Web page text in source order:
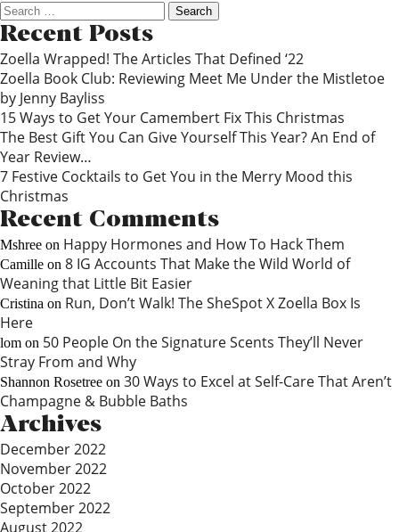
Search
for:
Recent Posts
Zoella Wrapped! The Articles That Defined ‘22
Zoella Book Club: Reviewing Meet Me Under the Mistletoe
by Jenny Bayliss
15 Ways to Get Your Camembert Fix This Christmas
The Best Gift You Can Give Yourself This Year? An End of
Year Review…
7 Festive Cocktails to Get You in the Merry Mood this
Christmas
Recent Comments
Mshree on Happy Hormones and How To Hack Them
Camille on 8 IG Accounts That Make the Wild World of
Weaning that Little Bit Easier
Cristina on Run, Don’t Walk! The SheSpot X Zoella Box Is
Here
lom on 50 People On the Signature Scents They’ll Never
Stray From and Why
Shannon Rosetree on 30 Ways to Excel at Self-Care That Aren’t
Champagne & Bubble Baths
Archives
December 2022
November 2022
October 2022
September 2022
August 2022